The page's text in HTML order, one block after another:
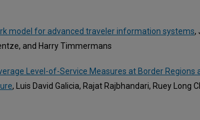
model for advanced traveler information systems,
and Harry Timmermans
Level-of-Service Measures at Border Regions
, Luis David Galicia, Rajat Rajbhandari, Ruey Long